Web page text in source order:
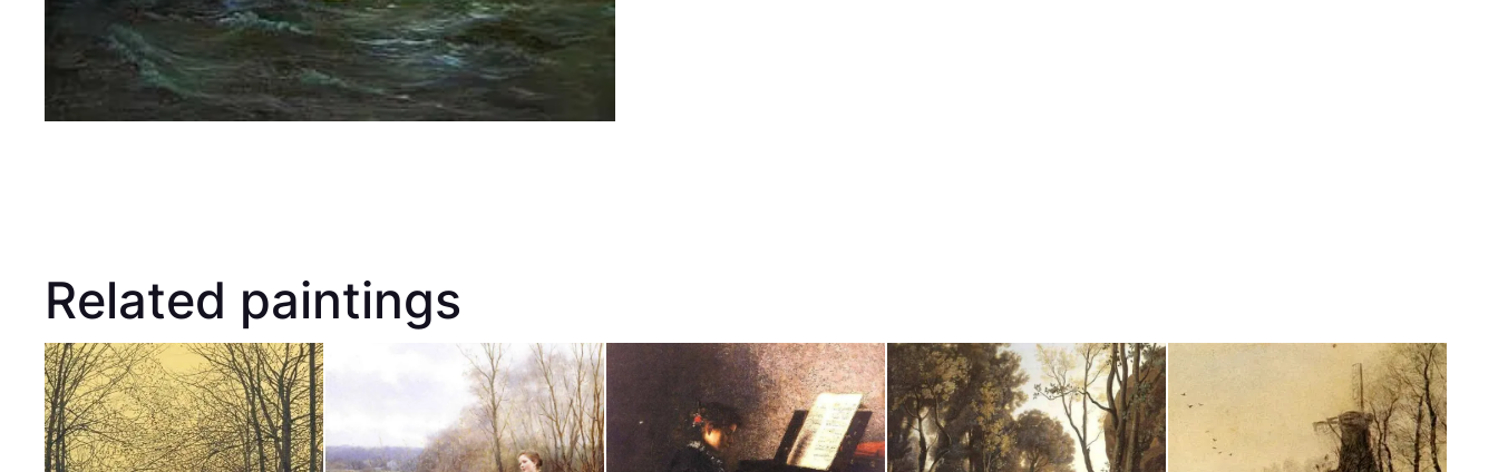
Related paintings